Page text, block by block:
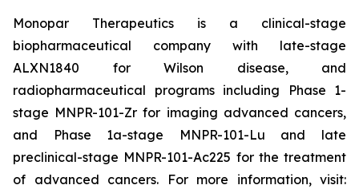
Monopar Therapeutics is a clinical-stage
biopharmaceutical company with late-stage
ALXN1840 for Wilson disease, and
radiopharmaceutical programs including Phase 1-
stage MNPR-101-Zr for imaging advanced cancers,
and Phase 1a-stage MNPR-101-Lu and late
preclinical-stage MNPR-101-Ac225 for the treatment
of advanced cancers. For more information, visit: